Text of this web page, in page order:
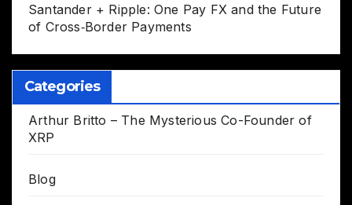
Santander + Ripple: One Pay FX and the Future
of Cross‑Border Payments
Categories
Arthur Britto – The Mysterious Co-Founder of
XRP
Blog